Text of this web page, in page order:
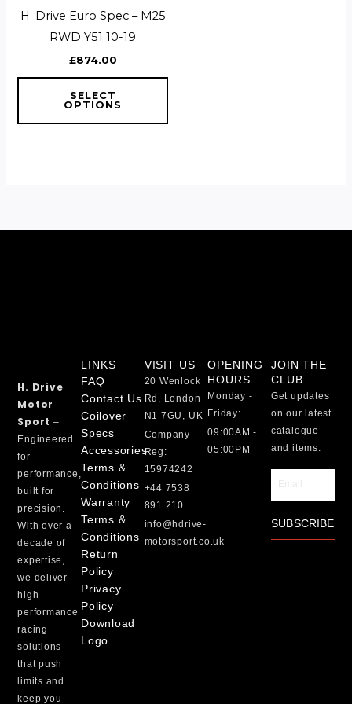
H. Drive Euro Spec – M25
RWD Y51 10-19
£874.00
SELECT
OPTIONS
H. Drive
Motor
Sport –
Engineered
for
performance,
built for
precision.
With over a
decade of
expertise,
we deliver
high
performance
racing
solutions
that push
limits and
keep you
LINKS
FAQ
Contact Us
Coilover
Specs
Accessories
Terms &
Conditions
Warranty
Terms &
Conditions
Return
Policy
Privacy
Policy
Download
Logo
VISIT US
20 Wenlock
Rd, London
N1 7GU, UK
Company
Reg:
15974242
+44 7538
891 210
info@hdrive-
motorsport.co.uk
OPENING
HOURS
Monday -
Friday:
09:00AM -
05:00PM
JOIN THE
CLUB
Get updates
on our latest
catalogue
and items.
SUBSCRIBE